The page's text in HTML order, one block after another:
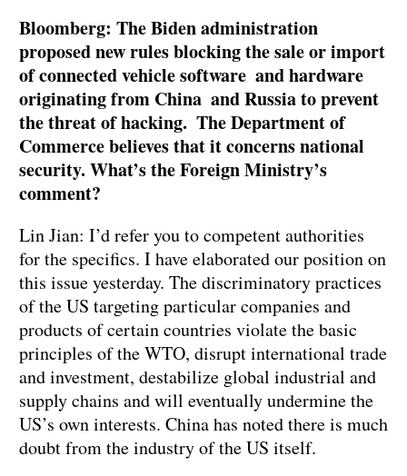
Bloomberg: The Biden administration
proposed new rules blocking the sale or import
of connected vehicle software and hardware
originating from China and Russia to prevent
the threat of hacking. The Department of
Commerce believes that it concerns national
security. What’s the Foreign Ministry’s
comment?
Lin Jian: I’d refer you to competent authorities
for the specifics. I have elaborated our position on
this issue yesterday. The discriminatory practices
of the US targeting particular companies and
products of certain countries violate the basic
principles of the WTO, disrupt international trade
and investment, destabilize global industrial and
supply chains and will eventually undermine the
US’s own interests. China has noted there is much
doubt from the industry of the US itself.